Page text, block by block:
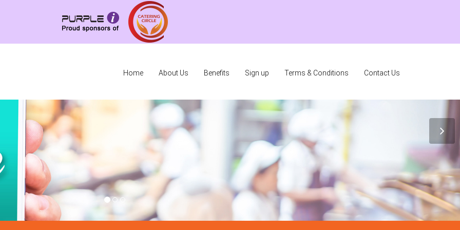
Home About Us Benefits Sign up Terms & Conditions Contact Us